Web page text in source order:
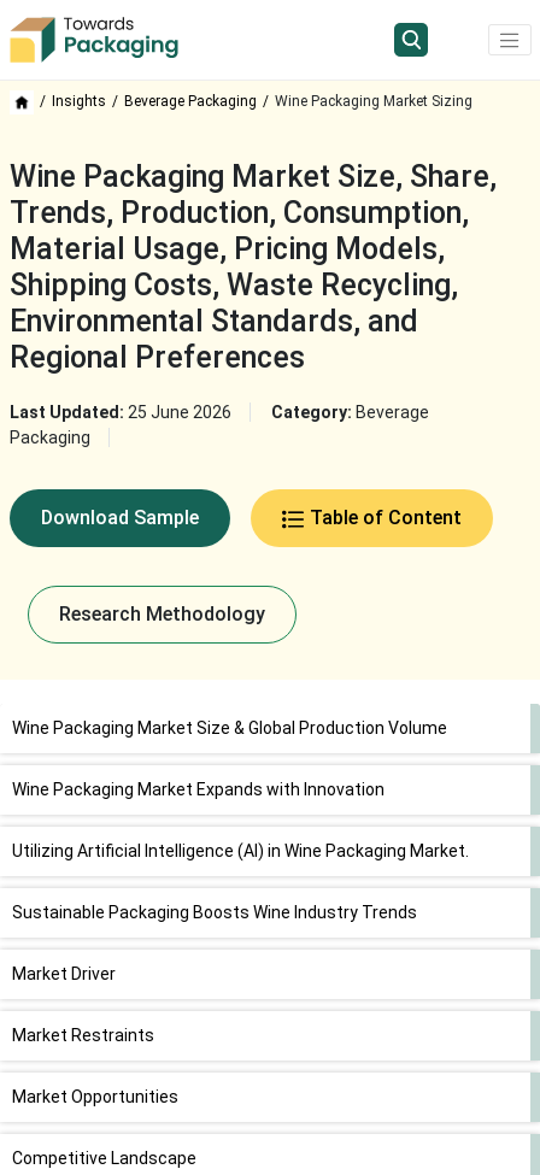
Insights Beverage Packaging Wine Packaging Market Sizing
Wine Packaging Market Size, Share,
Trends, Production, Consumption,
Material Usage, Pricing Models,
Shipping Costs, Waste Recycling,
Environmental Standards, and
Regional Preferences
Last Updated: 25 June 2026 Category: Beverage
Packaging
Download Sample Table of Content
Research Methodology
Wine Packaging Market Size & Global Production Volume
Wine Packaging Market Expands with Innovation
Utilizing Artificial Intelligence (AI) in Wine Packaging Market.
Sustainable Packaging Boosts Wine Industry Trends
Market Driver
Market Restraints
Market Opportunities
Competitive Landscape